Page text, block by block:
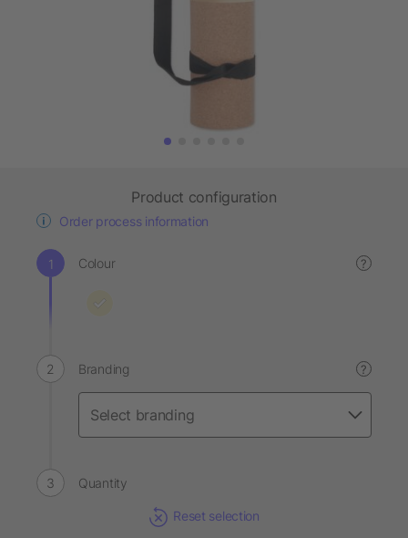
Product configuration
Order process information
Colour ?
Branding ?
Quantity
Reset selection